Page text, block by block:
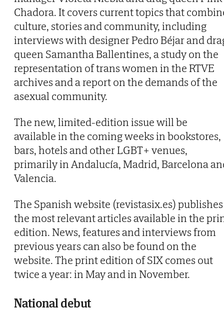
Chadora. It covers current topics that
culture, stories and community, including
interviews with designer Pedro Béjar and
queen Samantha Ballentines, a study on the
representation of trans women in the RTVE
archives and a report on the demands of the
asexual community.
The new, limited-edition issue will be
available in the coming weeks in bookstores,
bars, hotels and other LGBT+ venues,
primarily in Andalucía, Madrid, Barcelona
Valencia.
The Spanish website (revistasix.es) publishes
the most relevant articles available in the
edition. News, features and interviews from
previous years can also be found on the
website. The print edition of SIX comes out
twice a year: in May and in November.
National debut